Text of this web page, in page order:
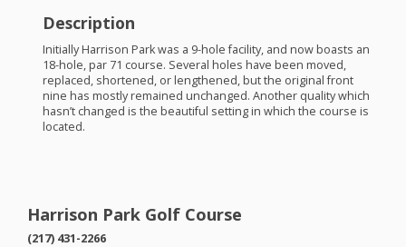
Description
Initially Harrison Park was a 9-hole facility, and now boasts an
18-hole, par 71 course. Several holes have been moved,
replaced, shortened, or lengthened, but the original front
nine has mostly remained unchanged. Another quality which
hasn’t changed is the beautiful setting in which the course is
located.
Harrison Park Golf Course
(217) 431-2266